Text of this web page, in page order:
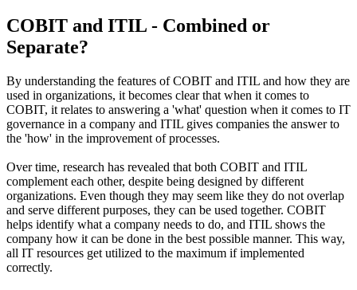
COBIT and ITIL - Combined or
Separate?
By understanding the features of COBIT and ITIL and how they are
used in organizations, it becomes clear that when it comes to
COBIT, it relates to answering a 'what' question when it comes to IT
governance in a company and ITIL gives companies the answer to
the 'how' in the improvement of processes.
Over time, research has revealed that both COBIT and ITIL
complement each other, despite being designed by different
organizations. Even though they may seem like they do not overlap
and serve different purposes, they can be used together. COBIT
helps identify what a company needs to do, and ITIL shows the
company how it can be done in the best possible manner. This way,
all IT resources get utilized to the maximum if implemented
correctly.